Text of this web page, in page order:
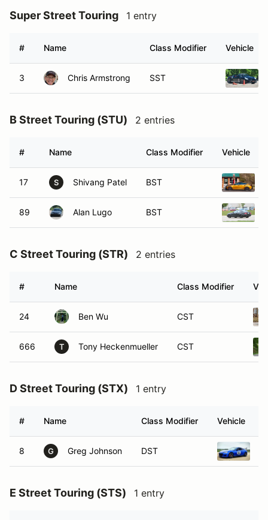
Super Street Touring 1 entry
# Name Class Modifier Vehicle
3 Chris Armstrong SST
B Street Touring (STU) 2 entries
# Name Class Modifier Vehicle
17 S Shivang Patel BST
89 Alan Lugo BST
C Street Touring (STR) 2 entries
# Name Class Modifier
24 Ben Wu CST
666 T Tony Heckenmueller CST
D Street Touring (STX) 1 entry
# Name Class Modifier Vehicle
8 G Greg Johnson DST
E Street Touring (STS) 1 entry